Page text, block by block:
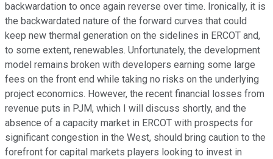
backwardation to once again reverse over time. Ironically, it is
the backwardated nature of the forward curves that could
keep new thermal generation on the sidelines in ERCOT and,
to some extent, renewables. Unfortunately, the development
model remains broken with developers earning some large
fees on the front end while taking no risks on the underlying
project economics. However, the recent financial losses from
revenue puts in PJM, which I will discuss shortly, and the
absence of a capacity market in ERCOT with prospects for
significant congestion in the West, should bring caution to the
forefront for capital markets players looking to invest in